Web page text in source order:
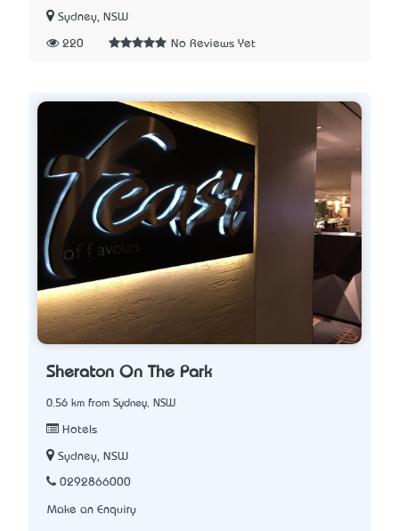
Sydney, NSW
220 No Reviews Yet
Sheraton On The Park
0.56 km from Sydney, NSW
Hotels
Sydney, NSW
0292866000
Make an Enquiry